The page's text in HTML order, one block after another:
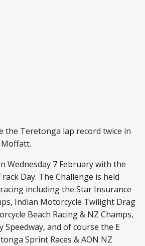
the Teretonga lap record twice in
Moffatt.
Wednesday 7 February with the
Day. The Challenge is held
including the Star Insurance
Indian Motorcycle Twilight Drag
Beach Racing & NZ Champs,
Speedway, and of course the E
Sprint Races & AON NZ